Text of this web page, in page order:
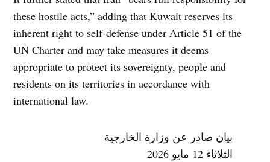
these hostile acts,” adding that Kuwait reserves its
inherent right to self-defense under Article 51 of the
UN Charter and may take measures it deems
appropriate to protect its sovereignty, people and
residents on its territories in accordance with
international law.
بيان صادر عن وزارة الخارجية
الثلاثاء 12 مايو 2026